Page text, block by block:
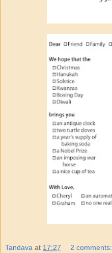
Tandava at 17:27 2 comments: